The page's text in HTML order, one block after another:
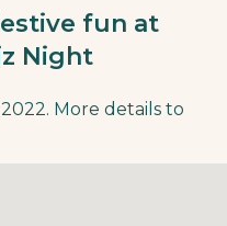
fun at
Night
More details to